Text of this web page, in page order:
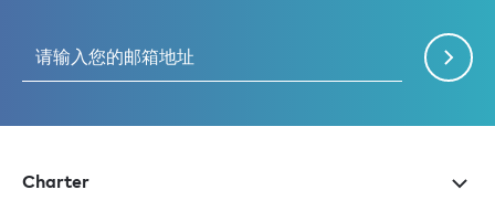
Charter